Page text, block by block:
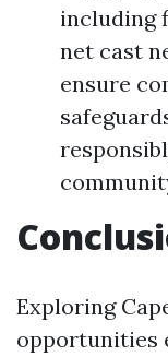
including
net cast
ensure
Exploring
opportunities